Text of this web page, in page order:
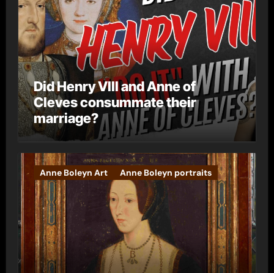
Did Henry VIII and Anne of
Cleves consummate their
marriage?
Anne Boleyn Art Anne Boleyn portraits